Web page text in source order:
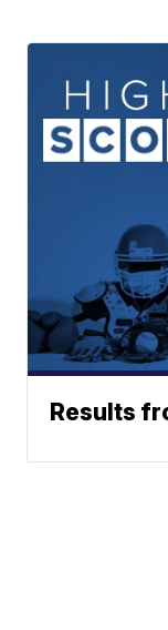
Results